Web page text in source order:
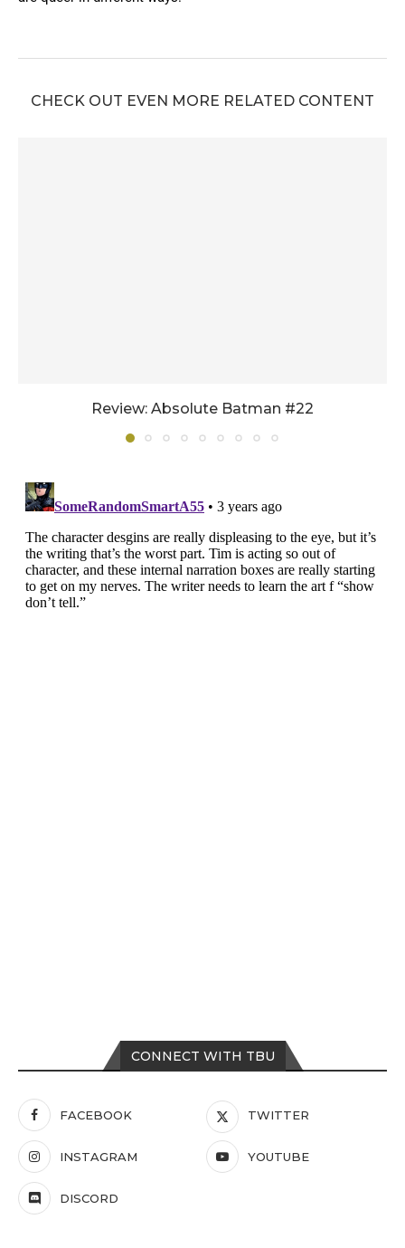
CHECK OUT EVEN MORE RELATED CONTENT
Review: Absolute Batman #22
CONNECT WITH TBU
FACEBOOK TWITTER
INSTAGRAM YOUTUBE
DISCORD